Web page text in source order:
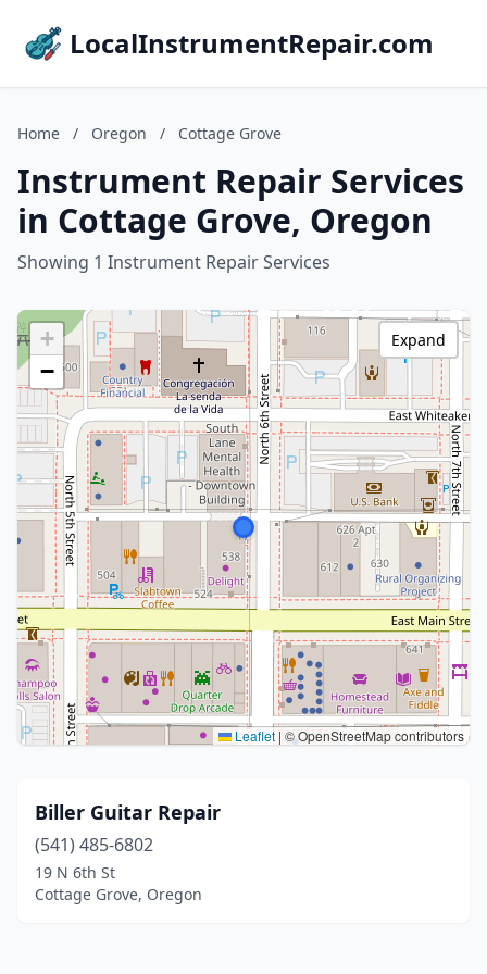
LocalInstrumentRepair.com
Home / Oregon / Cottage Grove
Instrument Repair Services
in Cottage Grove, Oregon
Showing 1 Instrument Repair Services
+
−
Leaflet |© OpenStreetMap contributors
Expand
Biller Guitar Repair
(541) 485-6802
19 N 6th St
Cottage Grove, Oregon